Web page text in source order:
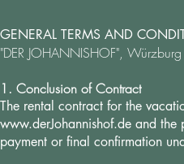
GENERAL TERMS AND
"DER JOHANNISHOF", Würzburg
1. Conclusion of Contract
The rental contract for the
www.derJohannishof.de and the
payment or final confirmation